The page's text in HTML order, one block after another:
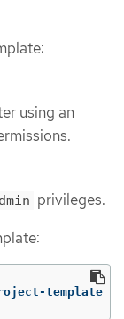
using an
privileges.
template